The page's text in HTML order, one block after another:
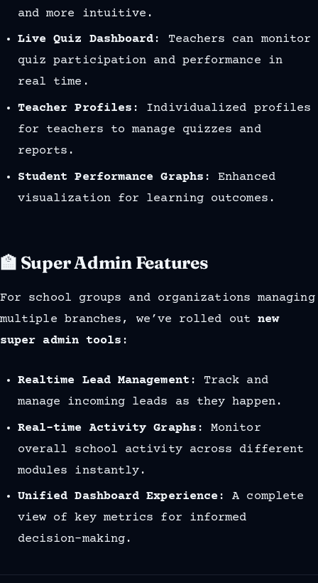
and more intuitive.
Live Quiz Dashboard : Teachers can monitor
quiz participation and performance in
real time.
Teacher Profiles : Individualized profiles
for teachers to manage quizzes and
reports.
Student Performance Graphs : Enhanced
visualization for learning outcomes.
🏫 Super Admin Features
For school groups and organizations managing
multiple branches, we’ve rolled out new
super admin tools :
Realtime Lead Management: Track and
manage incoming leads as they happen.
Real-time Activity Graphs : Monitor
overall school activity across different
modules instantly.
Unified Dashboard Experience : A complete
view of key metrics for informed
decision-making.